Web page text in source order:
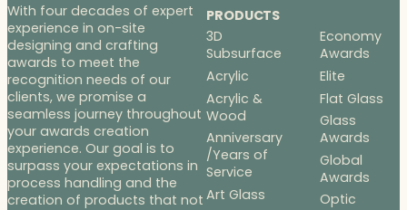
With four decades of expert
experience in on-site
designing and crafting
awards to meet the
recognition needs of our
clients, we promise a
seamless journey throughout
your awards creation
experience. Our goal is to
surpass your expectations in
process handling and the
creation of products that not
PRODUCTS
3D
Subsurface
Acrylic
Acrylic &
Wood
Anniversary
/Years of
Service
Art Glass
Economy
Awards
Elite
Flat Glass
Glass
Awards
Global
Awards
Optic